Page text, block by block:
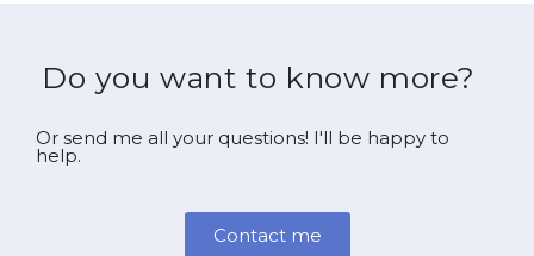
Do you want to know more?
Or send me all your questions! I'll be happy to
help.
Contact me